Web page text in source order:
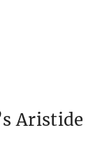
Aristide